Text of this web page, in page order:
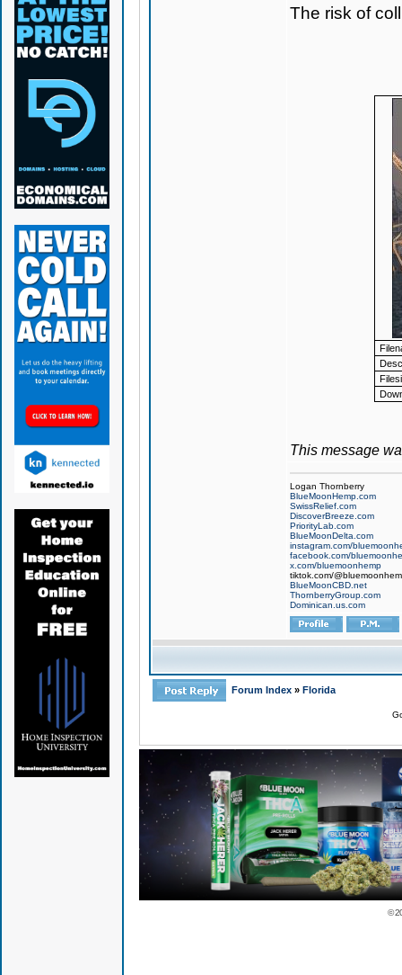
The risk of
This message
Logan Thornberry
BlueMoonHemp.com
SwissRelief.com
DiscoverBreeze.com
PriorityLab.com
BlueMoonDelta.com
instagram.com/
facebook.com/
x.com/bluemoonhemp
tiktok.com/
BlueMoonCBD.net
ThornberryGroup.com
Dominican.us.com
Forum Index » Florida
©